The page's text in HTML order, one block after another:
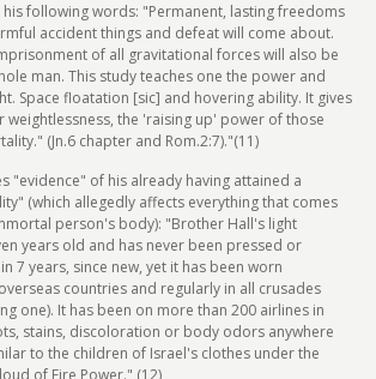
his following words: "Permanent, lasting freedoms
accident things and defeat will come about.
of all gravitational forces will also be
man. This study teaches one the power and
Space floatation [sic] and hovering ability. It gives
the 'raising up' power of those
(Jn.6 chapter and Rom.2:7)."(11)
"evidence" of his already having attained a
(which allegedly affects everything that comes
person's body): "Brother Hall's light
years old and has never been pressed or
7 years, since new, yet it has been worn
countries and regularly in all crusades
one). It has been on more than 200 airlines in
stains, discoloration or body odors anywhere
to the children of Israel's clothes under the
of Fire Power." (12)